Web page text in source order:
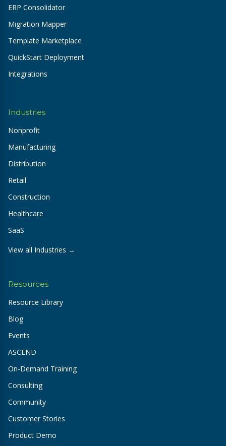
ERP Consolidator
Migration Mapper
Template Marketplace
QuickStart Deployment
Integrations
Industries
Nonprofit
Manufacturing
Distribution
Retail
Construction
Healthcare
SaaS
View all Industries →
Resources
Resource Library
Blog
Events
ASCEND
On-Demand Training
Consulting
Community
Customer Stories
Product Demo